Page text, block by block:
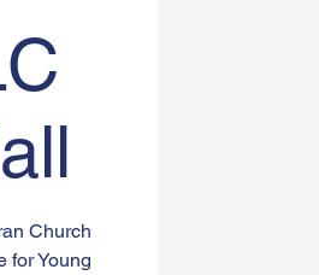
Church
for Young